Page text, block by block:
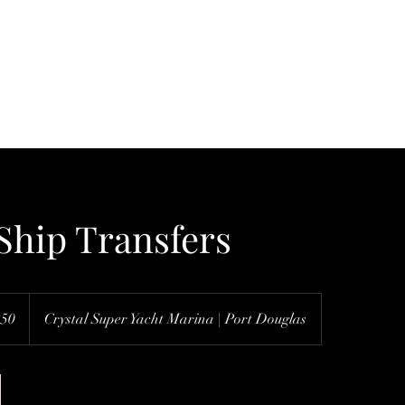
Transfers
Crystal Super Yacht Marina | Port Douglas